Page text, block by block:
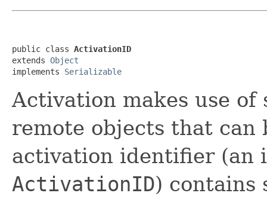
public class ActivationID
extends Object
implements Serializable
Activation makes use
remote objects that can
activation identifier (an
ActivationID) contains